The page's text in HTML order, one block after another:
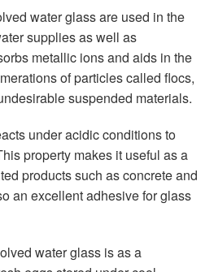
water glass are used in the
supplies as well as
metallic ions and aids in the
of particles called flocs,
suspended materials.
under acidic conditions to
property makes it useful as a
products such as concrete and
an excellent adhesive for glass
water glass is as a